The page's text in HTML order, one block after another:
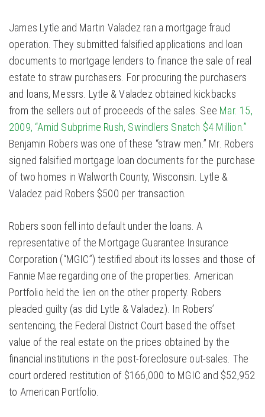
James Lytle and Martin Valadez ran a mortgage fraud
operation. They submitted falsified applications and loan
documents to mortgage lenders to finance the sale of real
estate to straw purchasers. For procuring the purchasers
and loans, Messrs. Lytle & Valadez obtained kickbacks
from the sellers out of proceeds of the sales. See Mar. 15,
2009, “Amid Subprime Rush, Swindlers Snatch $4 Million.”
Benjamin Robers was one of these “straw men.” Mr. Robers
signed falsified mortgage loan documents for the purchase
of two homes in Walworth County, Wisconsin. Lytle &
Valadez paid Robers $500 per transaction.
Robers soon fell into default under the loans. A
representative of the Mortgage Guarantee Insurance
Corporation (“MGIC”) testified about its losses and those of
Fannie Mae regarding one of the properties. American
Portfolio held the lien on the other property. Robers
pleaded guilty (as did Lytle & Valadez). In Robers’
sentencing, the Federal District Court based the offset
value of the real estate on the prices obtained by the
financial institutions in the post-foreclosure out-sales. The
court ordered restitution of $166,000 to MGIC and $52,952
to American Portfolio.